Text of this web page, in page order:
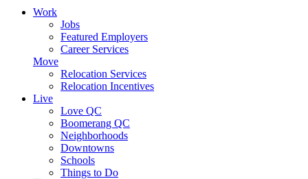
Work
Jobs
Featured Employers
Career Services
Move
Relocation Services
Relocation Incentives
Live
Love QC
Boomerang QC
Neighborhoods
Downtowns
Schools
Things to Do